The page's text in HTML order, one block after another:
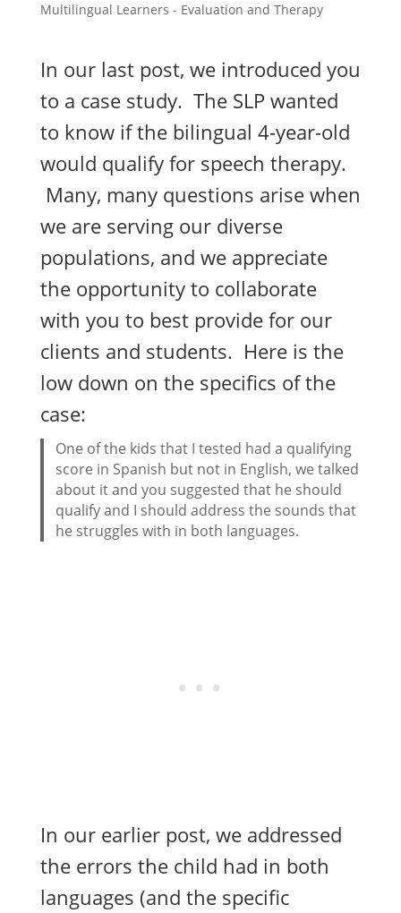
Multilingual Learners - Evaluation and Therapy
In our last post, we introduced you
to a case study. The SLP wanted
to know if the bilingual 4-year-old
would qualify for speech therapy.
Many, many questions arise when
we are serving our diverse
populations, and we appreciate
the opportunity to collaborate
with you to best provide for our
clients and students. Here is the
low down on the specifics of the
case:
One of the kids that I tested had a qualifying
score in Spanish but not in English, we talked
about it and you suggested that he should
qualify and I should address the sounds that
he struggles with in both languages.
In our earlier post, we addressed
the errors the child had in both
languages (and the specific